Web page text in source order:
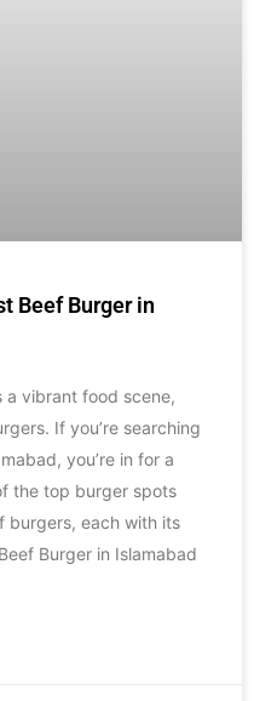
Beef Burger in
a vibrant food scene,
If you’re searching
you’re in for a
the top burger spots
burgers, each with its
Burger in Islamabad